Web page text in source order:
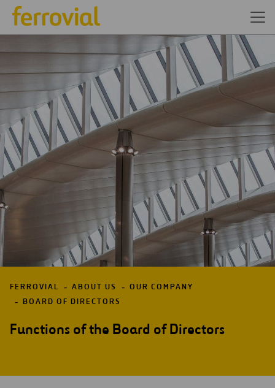
FERROVIAL ABOUT US
OUR COMPANY
BOARD OF DIRECTORS
Functions of the Board of Directors